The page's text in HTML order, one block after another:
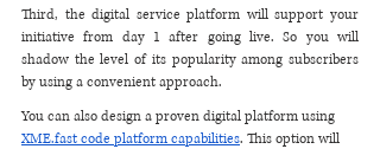
Third, the digital service platform will support your
initiative from day 1 after going live. So you will
shadow the level of its popularity among subscribers
by using a convenient approach.
You can also design a proven digital platform using
XME.fast code platform capabilities. This option will